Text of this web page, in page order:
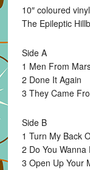
10″ coloured
The Epileptic
Side A
1 Men From
2 Done It Again
3 They Came
Side B
1 Turn My Back
2 Do You Wanna
3 Open Up Your